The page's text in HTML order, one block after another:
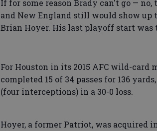
If for some reason Brady can't go —
and New England still would show
Brian Hoyer. His last playoff start
For Houston in its 2015 AFC wild-card
completed 15 of 34 passes for 136
(four interceptions) in a 30-0 loss.
Hoyer, a former Patriot, was acquired